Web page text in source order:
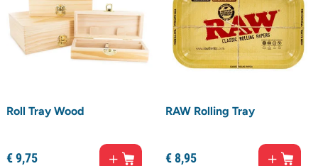
Roll Tray Wood
€9,75
RAW Rolling Tray
€8,95